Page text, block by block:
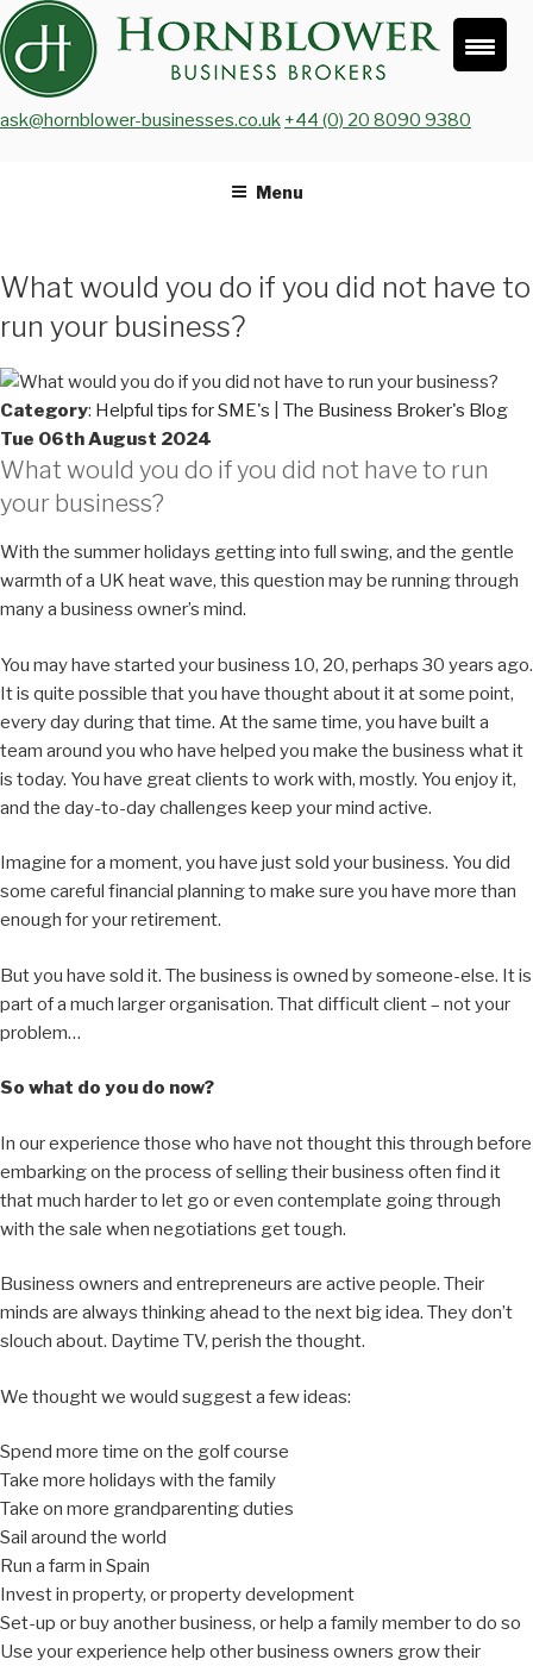
Skip
to
content
ask@hornblower-businesses.co.uk +44 (0) 20 8090 9380
Menu
What would you do if you did not have to
run your business?
Category: Helpful tips for SME's
The Business Broker's Blog
Tue 06th August 2024
What would you do if you did not have to run
your business?
With the summer holidays getting into full swing, and the gentle
warmth of a UK heat wave, this question may be running through
many a business owner’s mind.
You may have started your business 10, 20, perhaps 30 years ago.
It is quite possible that you have thought about it at some point,
every day during that time. At the same time, you have built a
team around you who have helped you make the business what it
is today. You have great clients to work with, mostly. You enjoy it,
and the day-to-day challenges keep your mind active.
Imagine for a moment, you have just sold your business. You did
some careful financial planning to make sure you have more than
enough for your retirement.
But you have sold it. The business is owned by someone-else. It is
part of a much larger organisation. That difficult client – not your
problem…
So what do you do now?
In our experience those who have not thought this through before
embarking on the process of selling their business often find it
that much harder to let go or even contemplate going through
with the sale when negotiations get tough.
Business owners and entrepreneurs are active people. Their
minds are always thinking ahead to the next big idea. They don’t
slouch about. Daytime TV, perish the thought.
We thought we would suggest a few ideas:
Spend more time on the golf course
Take more holidays with the family
Take on more grandparenting duties
Sail around the world
Run a farm in Spain
Invest in property, or property development
Set-up or buy another business, or help a family member to do so
Use your experience help other business owners grow their